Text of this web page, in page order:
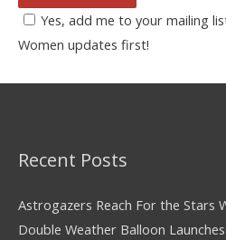
Yes, add me to your mailing
Women updates first!
Recent Posts
Astrogazers Reach For the Stars
Double Weather Balloon